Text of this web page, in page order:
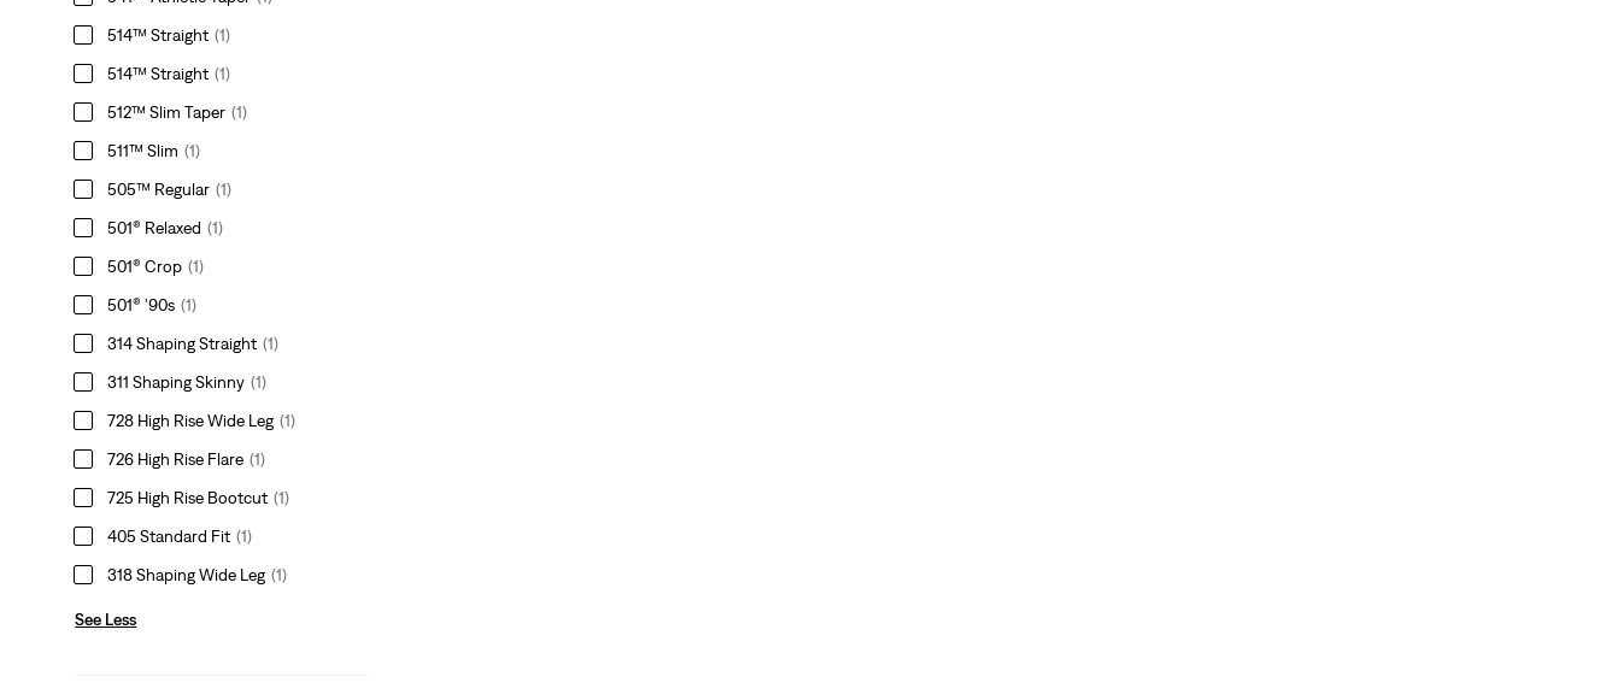
514™ Straight (1)
514™ Straight (1)
512™ Slim Taper (1)
511™ Slim (1)
505™ Regular (1)
501® Relaxed (1)
501® Crop (1)
501® '90s (1)
314 Shaping Straight (1)
311 Shaping Skinny (1)
728 High Rise Wide Leg (1)
726 High Rise Flare (1)
725 High Rise Bootcut (1)
405 Standard Fit (1)
318 Shaping Wide Leg (1)
See Less